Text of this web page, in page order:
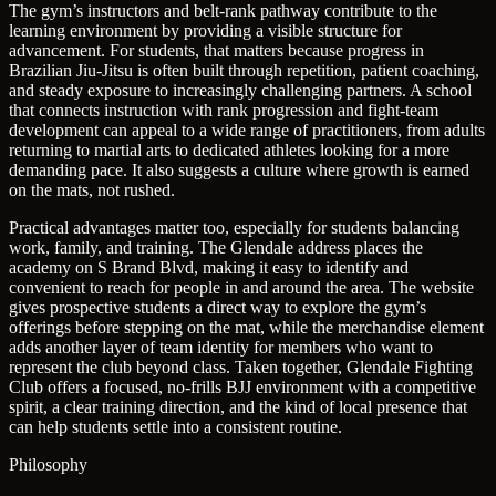
The gym’s instructors and belt-rank pathway contribute to the
learning environment by providing a visible structure for
advancement. For students, that matters because progress in
Brazilian Jiu-Jitsu is often built through repetition, patient coaching,
and steady exposure to increasingly challenging partners. A school
that connects instruction with rank progression and fight-team
development can appeal to a wide range of practitioners, from adults
returning to martial arts to dedicated athletes looking for a more
demanding pace. It also suggests a culture where growth is earned
on the mats, not rushed.
Practical advantages matter too, especially for students balancing
work, family, and training. The Glendale address places the
academy on S Brand Blvd, making it easy to identify and
convenient to reach for people in and around the area. The website
gives prospective students a direct way to explore the gym’s
offerings before stepping on the mat, while the merchandise element
adds another layer of team identity for members who want to
represent the club beyond class. Taken together, Glendale Fighting
Club offers a focused, no-frills BJJ environment with a competitive
spirit, a clear training direction, and the kind of local presence that
can help students settle into a consistent routine.
Philosophy